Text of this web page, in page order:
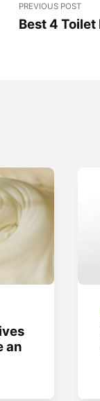
PREVIOUS POST
Best 4
an